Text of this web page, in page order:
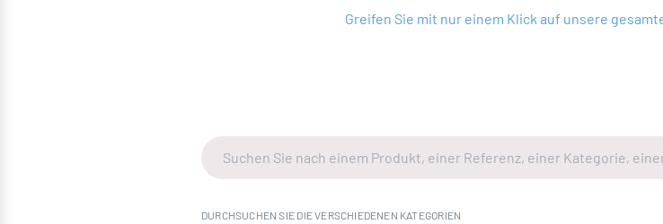
Greifen Sie mit nur einem Klick auf unsere
DURCHSUCHEN SIE DIE VERSCHIEDENEN KATEGORIEN